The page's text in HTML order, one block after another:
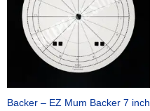
Backer – EZ Mum Backer 7 inch